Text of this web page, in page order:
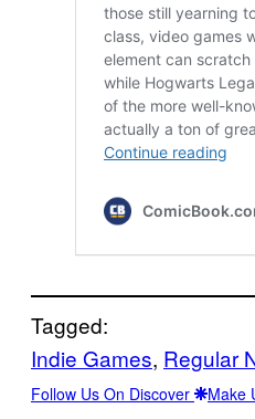
Tagged:
Indie Games, Regular
Follow Us On Discover Make